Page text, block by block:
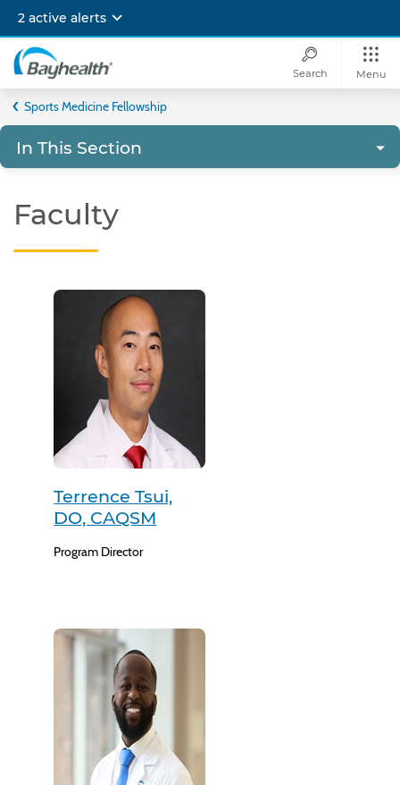
main
content
2 active alerts
Bayhealth
Search Menu
Sports Medicine Fellowship
In This Section
Faculty
Terrence Tsui,
DO, CAQSM
Program Director